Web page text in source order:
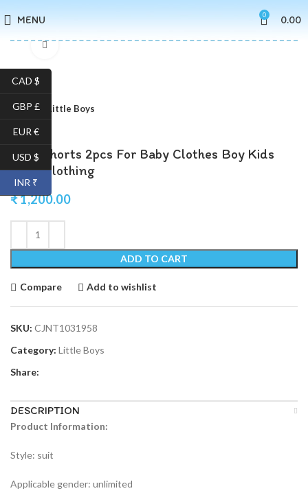
MENU 0 0.00
Home Little Boys
Shirt Shorts 2pcs For Baby Clothes Boy Kids
Boys Clothing
₹1,200.00
ADD TO CART
Compare Add to wishlist
SKU: CJNT1031958
Category: Little Boys
Share:
DESCRIPTION
Product Information:
Style: suit
Applicable gender: unlimited
CAD $
GBP £
EUR €
USD $
INR ₹